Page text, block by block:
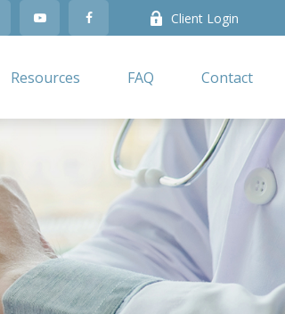
Client Login
Resources FAQ Contact